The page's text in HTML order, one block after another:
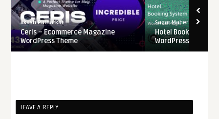
Akash Patharkar
Ceris – Ecommerce Magazine
WordPress Theme
Sagar Maher
Hotel Booking
WordPress Nulled
LEAVE A REPLY